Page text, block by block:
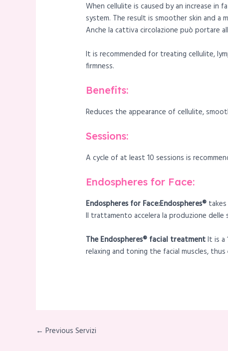
When cellulite is caused by an increase
system. The result is smoother skin and a
Anche la cattiva circolazione può portare
It is recommended for treating cellulite,
firmness.
Benefits:
Reduces the appearance of cellulite,
Sessions:
A cycle of at least 10 sessions is
Endospheres for Face:
Endospheres for Face:Endospheres®
Il trattamento accelera la produzione delle
The Endospheres® facial treatmentIt is a
relaxing and toning the facial muscles,
← Previous Servizi